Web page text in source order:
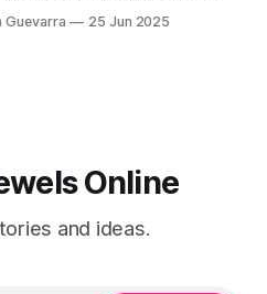
to your home.
Guevarra 25 Jun 2025
Online
and ideas.